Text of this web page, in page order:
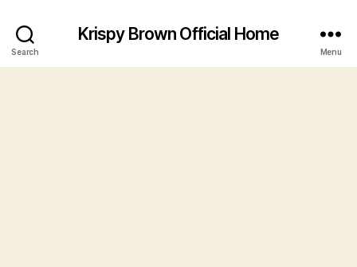
Search
Krispy Brown Official Home
Menu